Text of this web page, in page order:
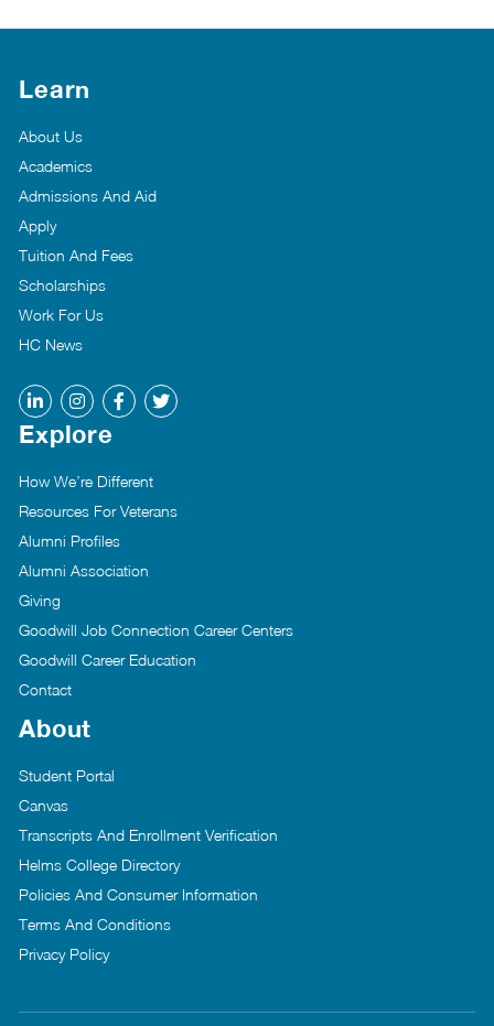
Learn
About Us
Academics
Admissions And Aid
Apply
Tuition And Fees
Scholarships
Work For Us
HC News
Explore
How We’re Different
Resources For Veterans
Alumni Profiles
Alumni Association
Giving
Goodwill Job Connection Career Centers
Goodwill Career Education
Contact
About
Student Portal
Canvas
Transcripts And Enrollment Verification
Helms College Directory
Policies And Consumer Information
Terms And Conditions
Privacy Policy